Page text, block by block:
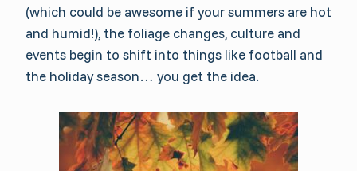
(which could be awesome if your summers are hot
and humid!), the foliage changes, culture and
events begin to shift into things like football and
the holiday season… you get the idea.